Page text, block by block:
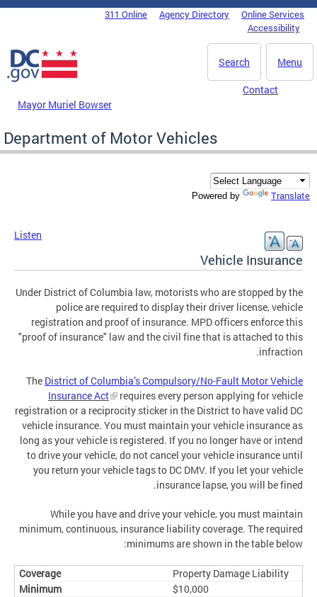
Skip to main content
DC Agency Top Menu311 Online Agency Directory
Online Services
Accessibility
Menu
Search
Mayor Muriel Bowser
Contact
Department of Motor Vehicles
Powered by Translate
Listen
Vehicle Insurance
Under District of Columbia law, motorists who are stopped by the
police are required to display their driver license, vehicle
registration and proof of insurance. MPD officers enforce this
"proof of insurance" law and the civil fine that is attached to this
infraction.
The District of Columbia’s Compulsory/No-Fault Motor Vehicle
Insurance Act
requires every person applying for vehicle
registration or a reciprocity sticker in the District to have valid DC
vehicle insurance. You must maintain your vehicle insurance as
long as your vehicle is registered. If you no longer have or intend
to drive your vehicle, do not cancel your vehicle insurance until
you return your vehicle tags to DC DMV. If you let your vehicle
insurance lapse, you will be fined.
While you have and drive your vehicle, you must maintain
minimum, continuous, insurance liability coverage. The required
minimums are shown in the table below:
Property Damage Liability
$10,000